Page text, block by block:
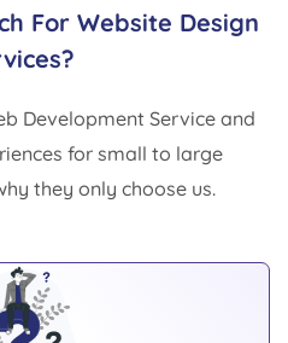
For Website Design
Development Service and
for small to large
they only choose us.